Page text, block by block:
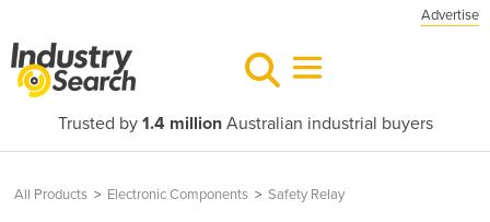
Advertise
Trusted by 1.4 millionAustralian industrial buyers
All Products > Electronic Components > Safety Relay